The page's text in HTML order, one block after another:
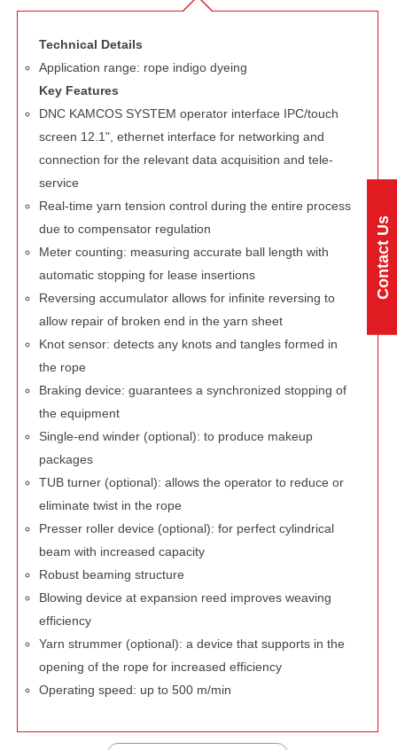
Technical Details
Application range: rope indigo dyeing
Key Features
DNC KAMCOS SYSTEM operator interface IPC/touch
screen 12.1", ethernet interface for networking and
connection for the relevant data acquisition and tele-
service
Real-time yarn tension control during the entire process
due to compensator regulation
Meter counting: measuring accurate ball length with
automatic stopping for lease insertions
Reversing accumulator allows for infinite reversing to
allow repair of broken end in the yarn sheet
Knot sensor: detects any knots and tangles formed in
the rope
Braking device: guarantees a synchronized stopping of
the equipment
Single-end winder (optional): to produce makeup
packages
TUB turner (optional): allows the operator to reduce or
eliminate twist in the rope
Presser roller device (optional): for perfect cylindrical
beam with increased capacity
Robust beaming structure
Blowing device at expansion reed improves weaving
efficiency
Yarn strummer (optional): a device that supports in the
opening of the rope for increased efficiency
Operating speed: up to 500 m/min
Contact Us